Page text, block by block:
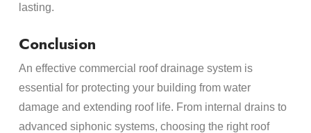
lasting.
Conclusion
An effective commercial roof drainage system is
essential for protecting your building from water
damage and extending roof life. From internal drains to
advanced siphonic systems, choosing the right roof